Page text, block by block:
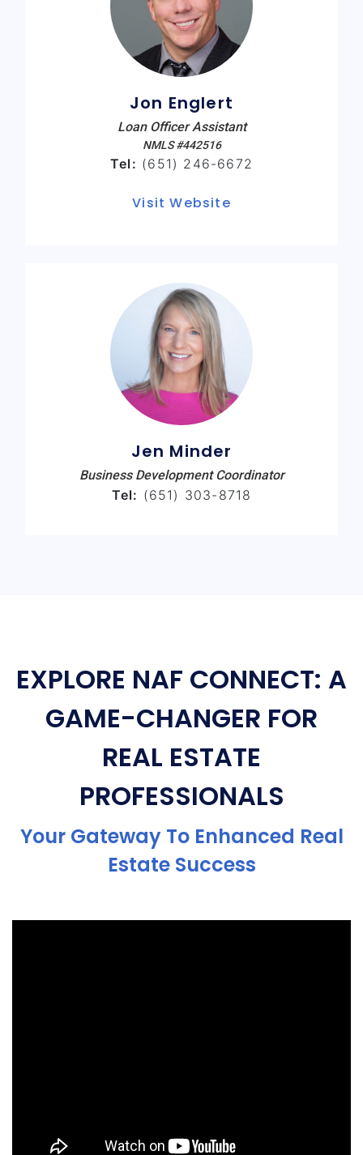
Jon Englert
Loan Officer Assistant
NMLS #442516
Tel: (651) 246-6672
Visit Website
Jen Minder
Business Development Coordinator
Tel: (651) 303-8718
EXPLORE NAF CONNECT: A
GAME-CHANGER FOR
REAL ESTATE
PROFESSIONALS
Your Gateway To Enhanced Real
Estate Success